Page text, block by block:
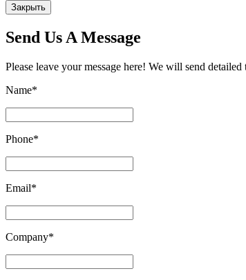
Закрыть
Send Us A Message
Please leave your message here! We will send
Name*
Phone*
Email*
Company*